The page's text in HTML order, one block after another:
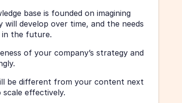
base is founded on imagining
develop over time, and the needs
in the future.
of your company’s strategy and
be different from your content next
effectively.